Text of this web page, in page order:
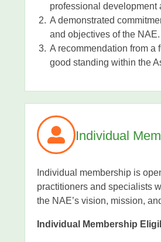
professional development
A demonstrated
and objectives of the NAE.
A recommendation from a
good standing within the
Individual
Individual membership is
practitioners and specialists
the NAE’s vision, mission,
Individual Membership